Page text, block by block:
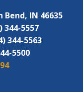
Bend, IN 46635
344-5557
344-5563
5500